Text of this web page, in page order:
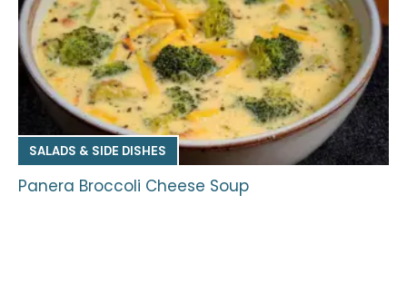
SALADS & SIDE DISHES
Panera Broccoli Cheese Soup